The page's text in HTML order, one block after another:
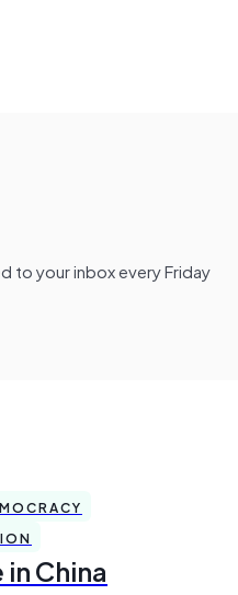
to your inbox every Friday
China